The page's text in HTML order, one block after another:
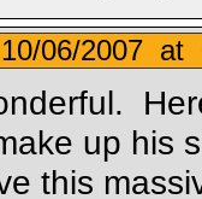
06/2007 at
up his
this